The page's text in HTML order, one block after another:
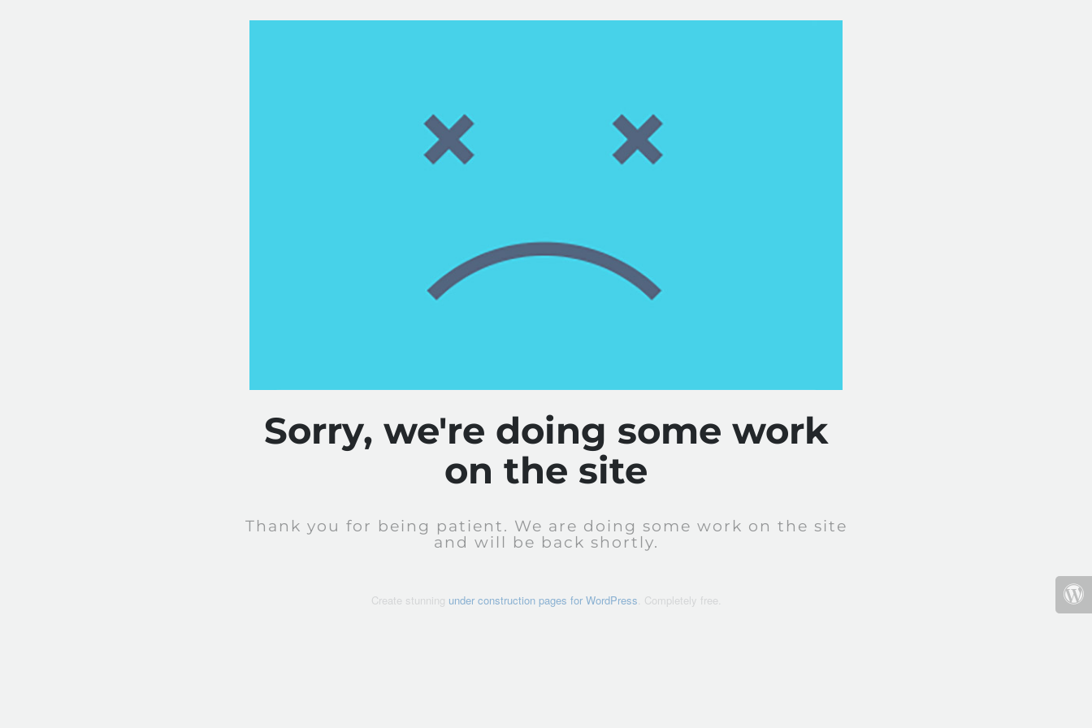
Sorry, we're doing some work
on the site
Thank you for being patient. We are doing some work on the site
and will be back shortly.
Create stunning under construction pages for WordPress. Completely free.